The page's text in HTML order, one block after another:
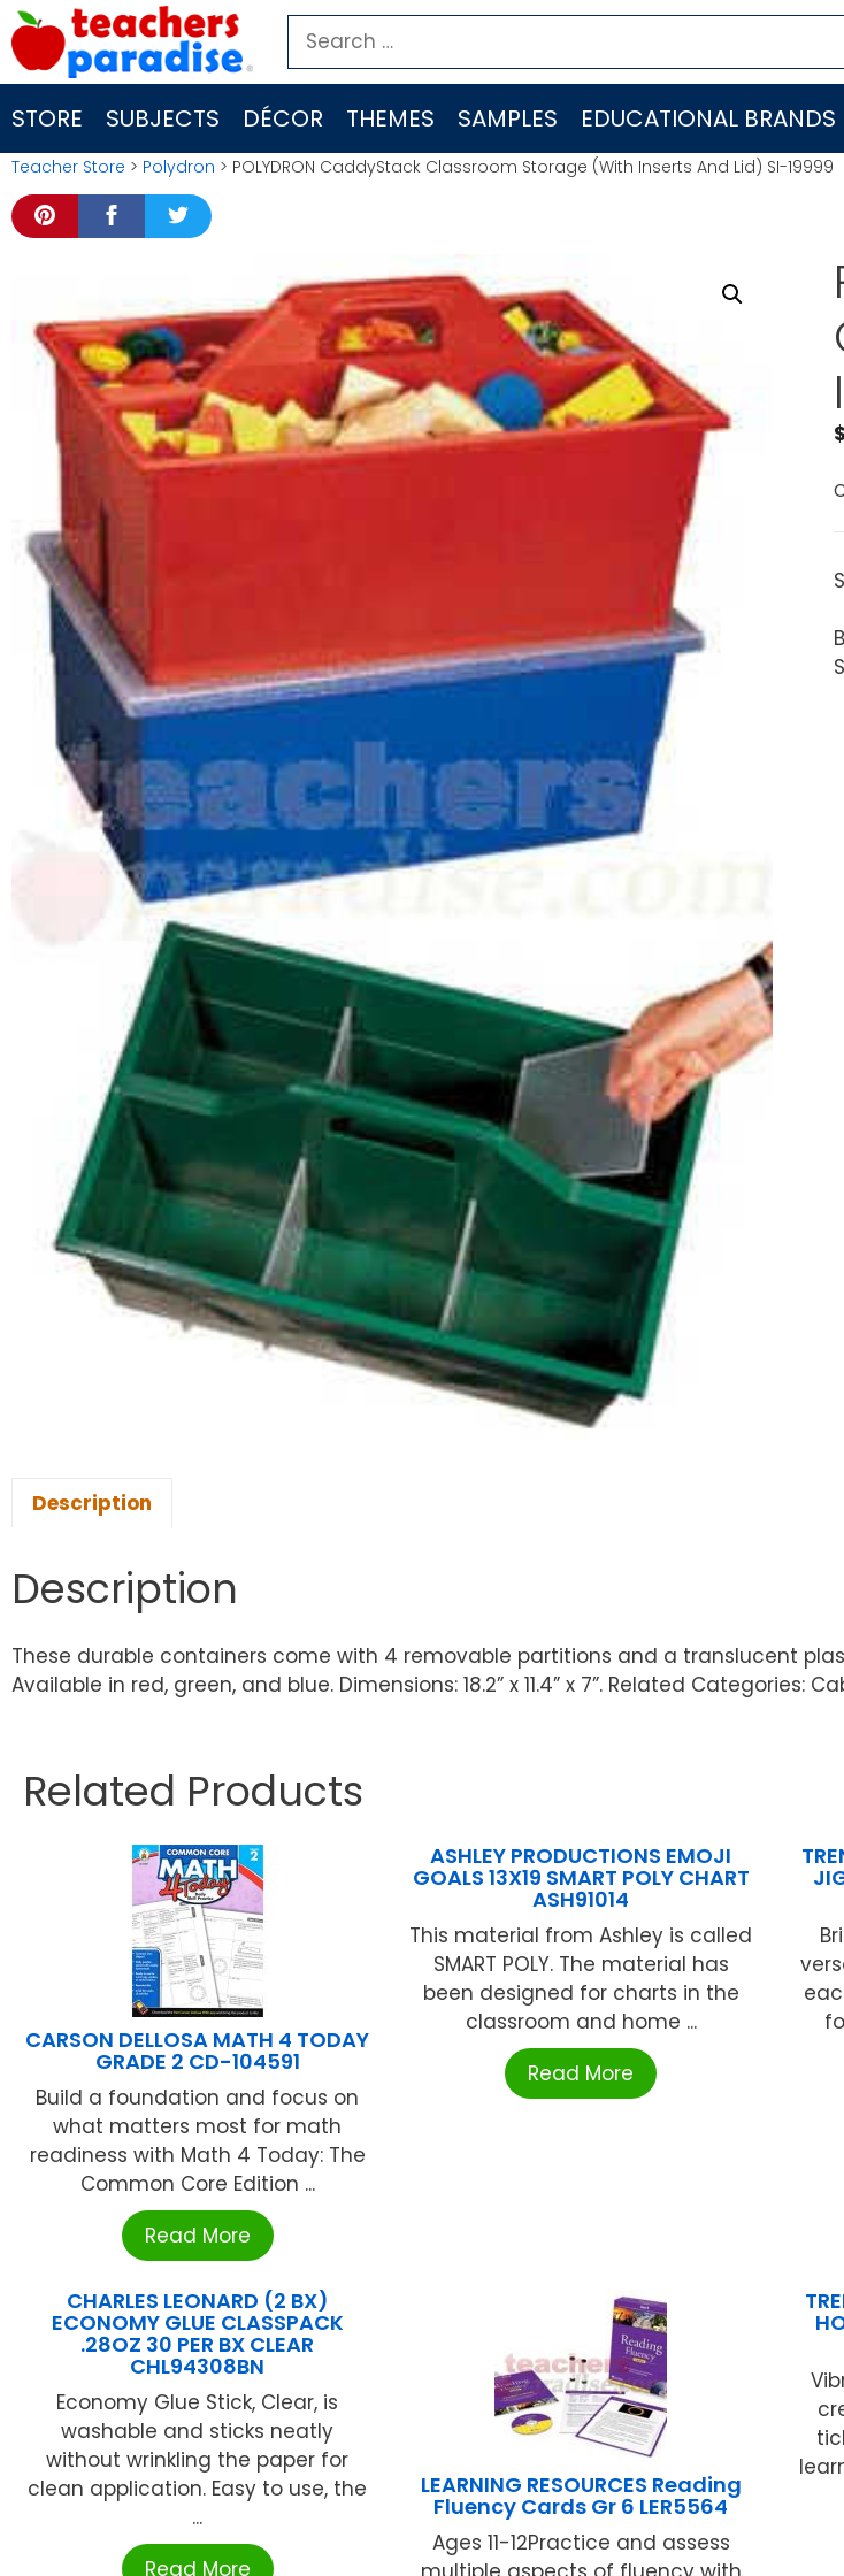
Skip
to
content
Search
for:
STORE SUBJECTS DÉCOR THEMES SAMPLES EDUCATIONAL BRANDS
Teacher Store > Polydron > POLYDRON CaddyStack Classroom Storage (With Inserts And Lid) SI-19999
$
Description
Description
These durable containers come with 4 removable partitions and a translucent
Available in red, green, and blue. Dimensions: 18.2” x 11.4” x 7”. Related Categories:
Related Products
CARSON DELLOSA MATH 4 TODAY
GRADE 2 CD-104591
Build a foundation and focus on
what matters most for math
readiness with Math 4 Today: The
Common Core Edition ...
Read More
ASHLEY PRODUCTIONS EMOJI
GOALS 13X19 SMART POLY CHART
ASH91014
This material from Ashley is called
SMART POLY. The material has
been designed for charts in the
classroom and home ...
Read More
CHARLES LEONARD (2 BX)
ECONOMY GLUE CLASSPACK
.28OZ 30 PER BX CLEAR
CHL94308BN
Economy Glue Stick, Clear, is
washable and sticks neatly
without wrinkling the paper for
clean application. Easy to use, the
...
Read More
LEARNING RESOURCES Reading
Fluency Cards Gr 6 LER5564
Ages 11-12Practice and assess